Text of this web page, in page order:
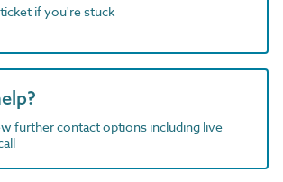
if you're stuck
further contact options including live